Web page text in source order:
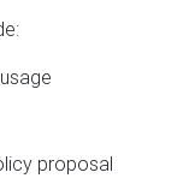
proposal